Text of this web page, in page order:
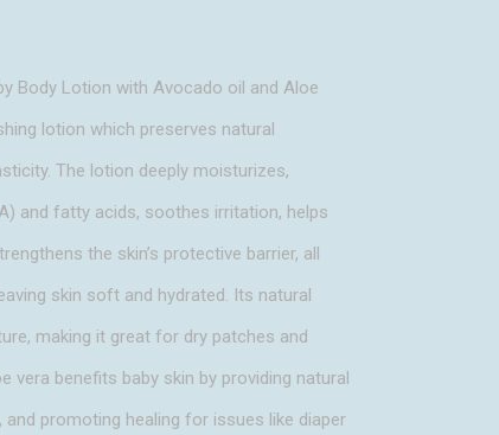
Body Lotion with Avocado oil and Aloe
lotion which preserves natural
The lotion deeply moisturizes,
and fatty acids, soothes irritation, helps
the skin’s protective barrier, all
skin soft and hydrated. Its natural
making it great for dry patches and
vera benefits baby skin by providing natural
promoting healing for issues like diaper